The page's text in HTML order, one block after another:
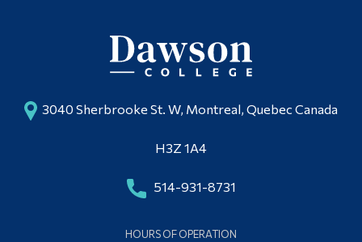
3040 Sherbrooke St. W, Montreal, Quebec Canada
H3Z 1A4
514-931-8731
HOURS OF OPERATION